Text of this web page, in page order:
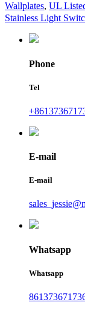
Wallplates, UL
Stainless Light
Phone
Tel
E-mail
E-mail
Whatsapp
Whatsapp